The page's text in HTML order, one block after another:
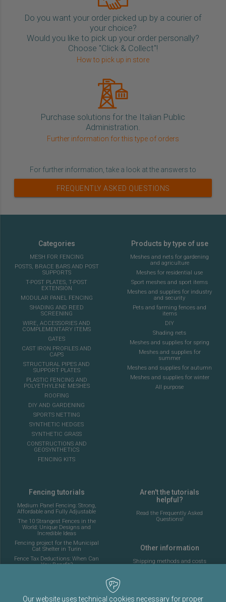
Do you want your order picked up by a courier of
your choice?
Would you like to pick up your order personally?
Choose "Click & Collect"!
How to pick up in store
Purchase solutions for the Italian Public
Administration.
Further information for this type of orders
For further information, take a look at the answers to
FREQUENTLY ASKED QUESTIONS
Categories
MESH FOR FENCING
POSTS, BRACE BARS AND POST
SUPPORTS
T-POST PLATES, T-POST
EXTENSION
MODULAR PANEL FENCING
SHADING AND REED
SCREENING
WIRE, ACCESSORIES AND
COMPLEMENTARY ITEMS
GATES
CAST IRON PROFILES AND
CAPS
STRUCTURAL PIPES AND
SUPPORT PLATES
PLASTIC FENCING AND
POLYETHYLENE MESHES
ROOFING
DIY AND GARDENING
SPORTS NETTING
SYNTHETIC HEDGES
SYNTHETIC GRASS
CONSTRUCTIONS AND
GEOSYNTHETICS
FENCING KITS
Products by type of use
Meshes and nets for gardening
and agriculture
Meshes for residential use
Sport meshes and sport items
Meshes and supplies for industry
and security
Pets and farming fences and
items
DIY
Shading nets
Meshes and supplies for spring
Meshes and supplies for
summer
Meshes and supplies for autumn
Meshes and supplies for winter
All purpose
Fencing tutorials
Medium Panel Fencing: Strong,
Affordable and Fully Adjustable
The 10 Strangest Fences in the
World: Unique Designs and
Incredible Ideas
Fencing project for the Municipal
Cat Shelter in Turin
Fence Tax Deductions: When Can
You Benefit?
fencing for a 5-a-side football
Aren't the tutorials
helpful?
Read the Frequently Asked
Questions!
Other information
Shipping methods and costs
Our website uses technical cookies necessary for proper